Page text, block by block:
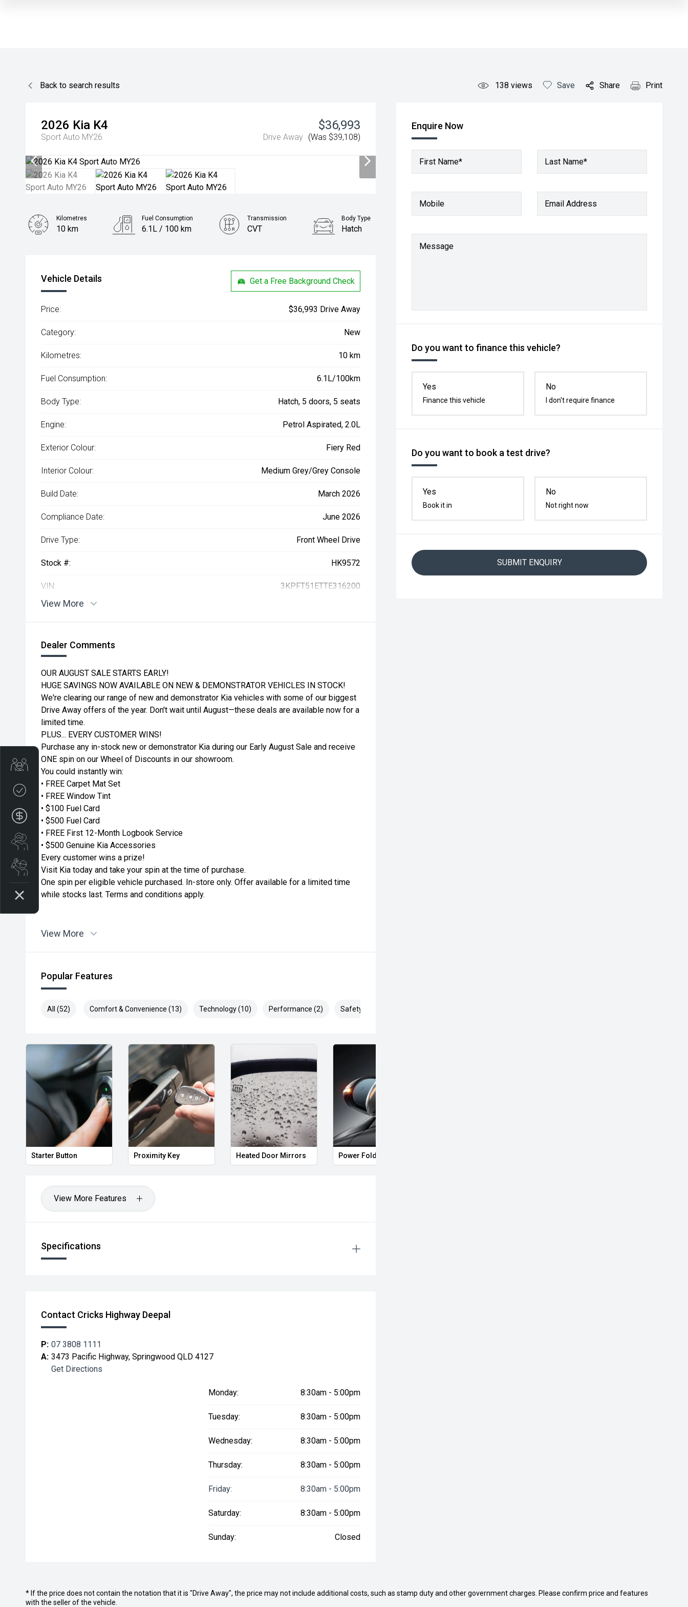
Back to search results 138 views Save Share Print
2026 Kia K4
Sport Auto MY26
$36,993
Drive Away (Was $39,108)
Enquire Now
First Name* Last Name*
Mobile Email Address
Message
Do you want to finance this vehicle?
Yes
Finance this vehicle
No
I don't require finance
Do you want to book a test drive?
Yes
Book it in
No
Not right now
SUBMIT ENQUIRY
Kilometres
10 km
Fuel Consumption
6.1L / 100 km
Transmission
CVT
Body Type
Hatch
Vehicle Details Get a Free Background Check
Price: $36,993 Drive Away
Category: New
Kilometres: 10 km
Fuel Consumption: 6.1L/100km
Body Type: Hatch, 5 doors, 5 seats
Engine: Petrol Aspirated, 2.0L
Exterior Colour: Fiery Red
Interior Colour: Medium Grey/Grey Console
Build Date: March 2026
Compliance Date: June 2026
Drive Type: Front Wheel Drive
Stock #: HK9572
VIN: 3KPFT51ETTE316200
View More
Dealer Comments
OUR AUGUST SALE STARTS EARLY!
HUGE SAVINGS NOW AVAILABLE ON NEW & DEMONSTRATOR VEHICLES IN STOCK!
We're clearing our range of new and demonstrator Kia vehicles with some of our biggest
Drive Away offers of the year. Don't wait until August—these deals are available now for a
limited time.
PLUS... EVERY CUSTOMER WINS!
Purchase any in-stock new or demonstrator Kia during our Early August Sale and receive
ONE spin on our Wheel of Discounts in our showroom.
You could instantly win:
• FREE Carpet Mat Set
• FREE Window Tint
• $100 Fuel Card
• $500 Fuel Card
• FREE First 12-Month Logbook Service
• $500 Genuine Kia Accessories
Every customer wins a prize!
Visit Kia today and take your spin at the time of purchase.
One spin per eligible vehicle purchased. In-store only. Offer available for a limited time
while stocks last. Terms and conditions apply.
View More
Popular Features
All (52) Comfort & Convenience (13) Technology (10) Performance (2) Safety & Security (27)
Starter Button Proximity Key Heated Door Mirrors Power Folding Mirrors
View More Features
Specifications
Contact Cricks Highway Deepal
P: 07 3808 1111
A: 3473 Pacific Highway, Springwood QLD 4127
Get Directions
Monday: 8:30am - 5:00pm
Tuesday: 8:30am - 5:00pm
Wednesday: 8:30am - 5:00pm
Thursday: 8:30am - 5:00pm
Friday: 8:30am - 5:00pm
Saturday: 8:30am - 5:00pm
Sunday: Closed
* If the price does not contain the notation that it is "Drive Away", the price may not include additional costs, such as stamp duty and other government charges. Please confirm price and features
with the seller of the vehicle.
Trade-in Valuation
Credit Score
Finance Application
Search Stock
Book a Service